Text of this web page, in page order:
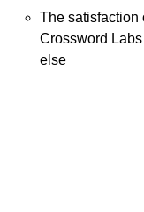
The satisfaction
Crossword
else